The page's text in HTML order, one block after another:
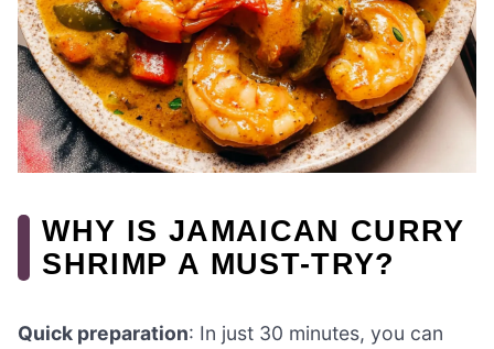
WHY IS JAMAICAN CURRY
SHRIMP A MUST-TRY?
Quick preparation: In just 30 minutes, you can